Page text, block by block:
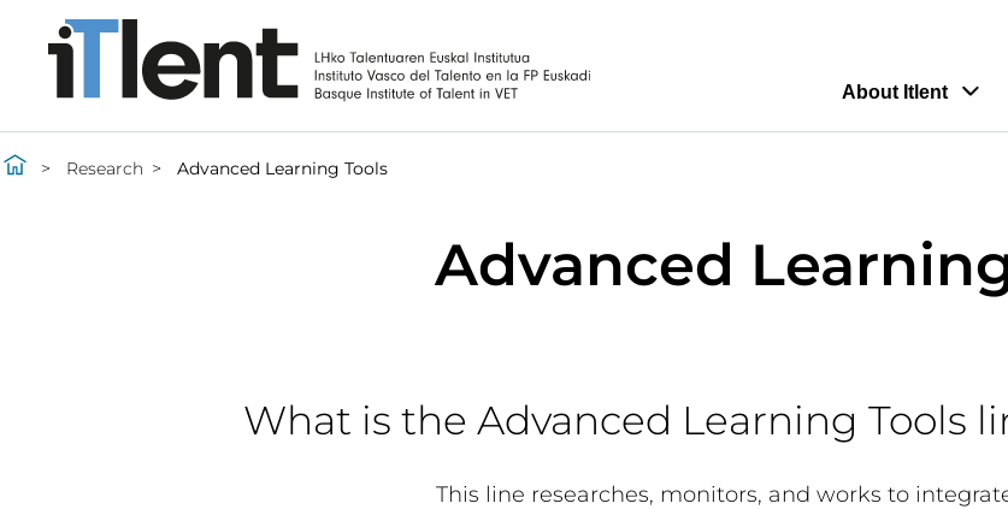
About Itlent
Research Advanced Learning Tools
Advanced
What is the Advanced Learning Tools
This line researches, monitors, and works to